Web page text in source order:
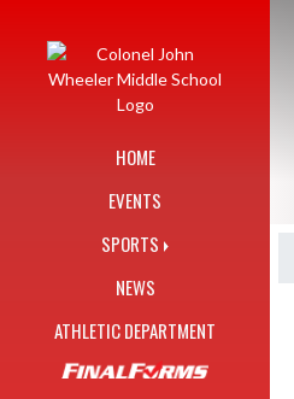
HOME
EVENTS
SPORTS
NEWS
ATHLETIC DEPARTMENT